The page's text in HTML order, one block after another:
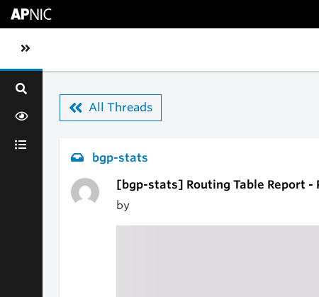
Toggle sidebar navigation
All Threads
bgp-stats
[bgp-stats] Routing Table Report -
by